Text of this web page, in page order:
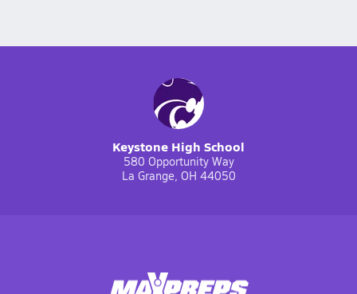
Keystone High School
580 Opportunity Way
La Grange, OH 44050